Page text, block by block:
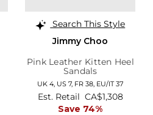
Search This Style
Jimmy Choo
Pink Leather Kitten Heel
Sandals
UK 4, US 7, FR 38, EU/IT 37
Est. Retail CA$1,308
Save 74%